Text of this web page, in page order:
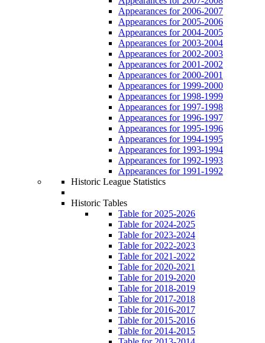
Appearances for 2006-2007
Appearances for 2005-2006
Appearances for 2004-2005
Appearances for 2003-2004
Appearances for 2002-2003
Appearances for 2001-2002
Appearances for 2000-2001
Appearances for 1999-2000
Appearances for 1998-1999
Appearances for 1997-1998
Appearances for 1996-1997
Appearances for 1995-1996
Appearances for 1994-1995
Appearances for 1993-1994
Appearances for 1992-1993
Appearances for 1991-1992
Historic League Statistics
Historic Tables
Table for 2025-2026
Table for 2024-2025
Table for 2023-2024
Table for 2022-2023
Table for 2021-2022
Table for 2020-2021
Table for 2019-2020
Table for 2018-2019
Table for 2017-2018
Table for 2016-2017
Table for 2015-2016
Table for 2014-2015